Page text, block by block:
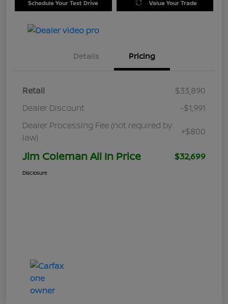
Schedule Your Test Drive Value Your Trade
Details Pricing
Retail
$33,890
Dealer Discount
-$1,991
Dealer Processing Fee (not required by
law)
+$800
Jim Coleman All In Price $32,699
Disclosure